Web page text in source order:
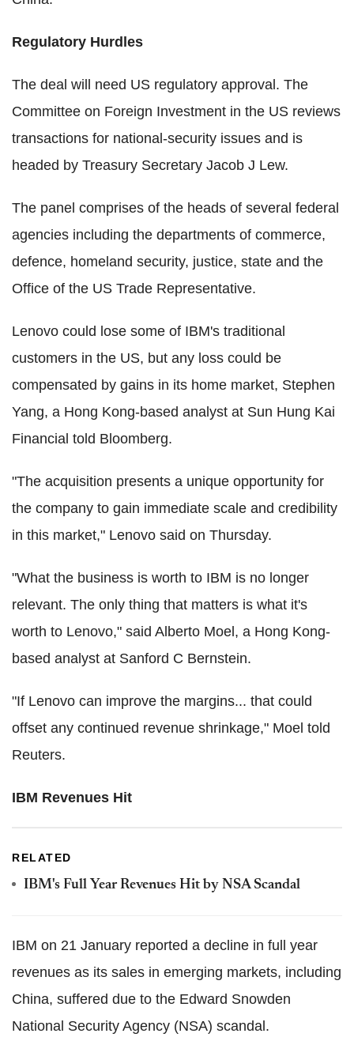
Regulatory Hurdles
The deal will need US regulatory approval. The
Committee on Foreign Investment in the US reviews
transactions for national-security issues and is
headed by Treasury Secretary Jacob J Lew.
The panel comprises of the heads of several federal
agencies including the departments of commerce,
defence, homeland security, justice, state and the
Office of the US Trade Representative.
Lenovo could lose some of IBM's traditional
customers in the US, but any loss could be
compensated by gains in its home market, Stephen
Yang, a Hong Kong-based analyst at Sun Hung Kai
Financial told Bloomberg.
"The acquisition presents a unique opportunity for
the company to gain immediate scale and credibility
in this market," Lenovo said on Thursday.
"What the business is worth to IBM is no longer
relevant. The only thing that matters is what it's
worth to Lenovo," said Alberto Moel, a Hong Kong-
based analyst at Sanford C Bernstein.
"If Lenovo can improve the margins... that could
offset any continued revenue shrinkage," Moel told
Reuters.
IBM Revenues Hit
RELATED
IBM's Full Year Revenues Hit by NSA Scandal
IBM on 21 January reported a decline in full year
revenues as its sales in emerging markets, including
China, suffered due to the Edward Snowden
National Security Agency (NSA) scandal.